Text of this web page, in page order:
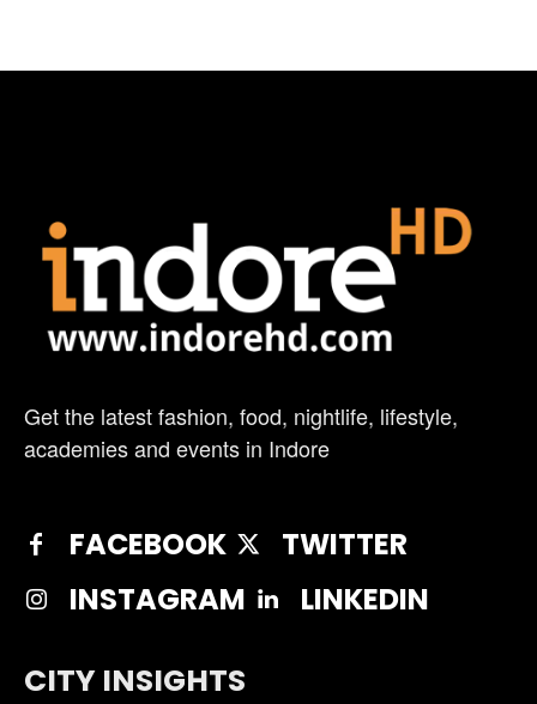
Get the latest fashion, food, nightlife, lifestyle,
academies and events in Indore
FACEBOOK
TWITTER
INSTAGRAM
LINKEDIN
CITY INSIGHTS